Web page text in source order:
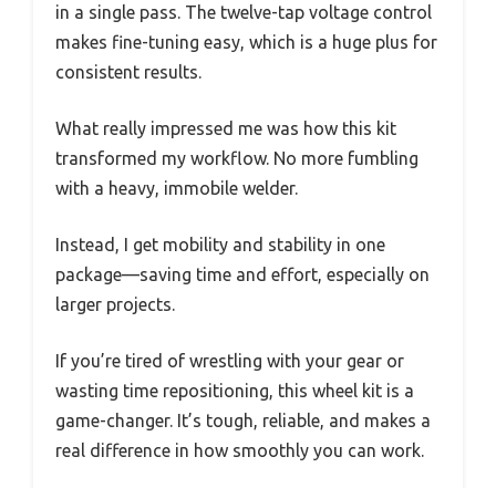
in a single pass. The twelve-tap voltage control
makes fine-tuning easy, which is a huge plus for
consistent results.
What really impressed me was how this kit
transformed my workflow. No more fumbling
with a heavy, immobile welder.
Instead, I get mobility and stability in one
package—saving time and effort, especially on
larger projects.
If you’re tired of wrestling with your gear or
wasting time repositioning, this wheel kit is a
game-changer. It’s tough, reliable, and makes a
real difference in how smoothly you can work.